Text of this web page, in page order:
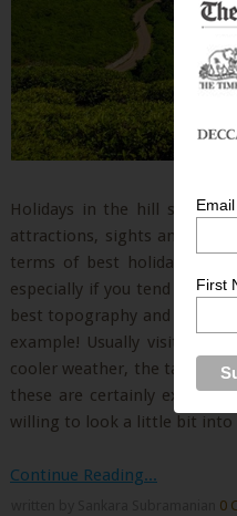
Holidays in the hill
attractions, sights and
terms of best holiday
especially if you tend to
best topography and nature
example! Usually visitors
cooler weather, the taste of
these are certainly
willing to look a little bit into
Continue Reading...
0
First